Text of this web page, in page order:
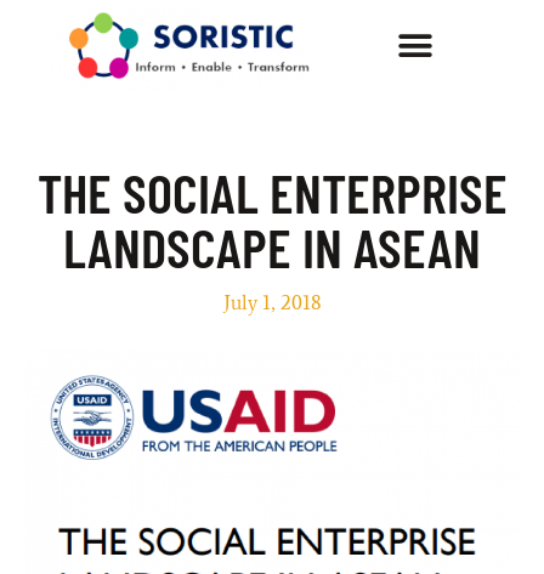
THE SOCIAL ENTERPRISE
LANDSCAPE IN ASEAN
July 1, 2018